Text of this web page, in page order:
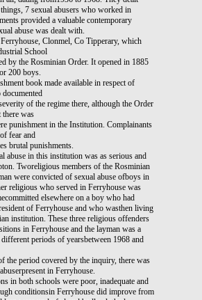
7 sexual abusers who worked in
provided a valuable contemporary
abuse was dealt with.
Clonmel, Co Tipperary, which
School
by the Rosminian Order. It opened in 1885
200 boys.
book made available in respect of
of the regime there, although the Order
there was
punishment in the Institution. Complainants
fear and
brutal punishments.
abuse in this institution was as serious and
Tworeligious members of the Rosminian
were convicted of sexual abuse ofboys in
religious who served in Ferryhouse was
elsewhere on a boy who had
of Ferryhouse and who wasthen living
institution. These three religious offenders
in Ferryhouse and the layman was a
periods of yearsbetween 1968 and
the period covered by the inquiry, there was
in Ferryhouse.
in both schools were poor, inadequate and
conditionsin Ferryhouse did improve from